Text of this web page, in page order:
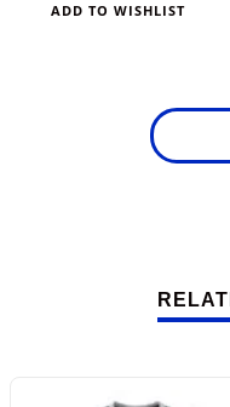
ADD TO WISHLIST